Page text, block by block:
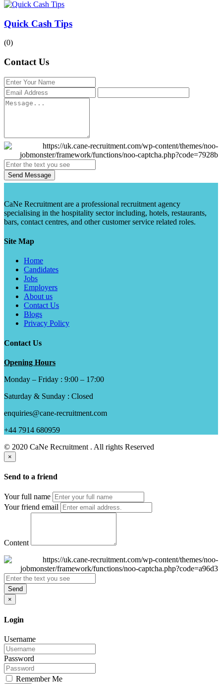
Quick Cash Tips
(0)
Contact Us
Send Message
CaNe Recruitment are a professional recruitment agency
specialising in the hospitality sector including, hotels, restaurants,
bars, contact centres, and other customer service related roles.
Site Map
Home
Candidates
Jobs
Employers
About us
Contact Us
Blogs
Privacy Policy
Contact Us
Opening Hours
Monday – Friday : 9:00 – 17:00
Saturday & Sunday : Closed
enquiries@cane-recruitment.com
+44 7914 680959
© 2020 CaNe Recruitment . All rights Reserved
×
Send to a friend
Your full name
Your friend email
Content
Send
×
Login
Username
Password
Remember Me